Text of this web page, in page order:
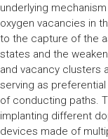
underlying
oxygen vacancies in
to the capture of the
states and the
and vacancy clusters
serving as
of conducting paths.
implanting different
devices made of